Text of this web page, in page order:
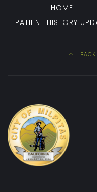
HOME
PATIENT HISTORY